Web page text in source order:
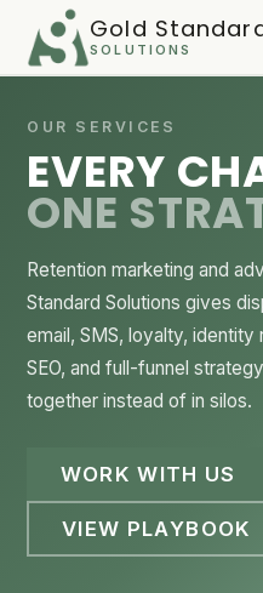
Gold
SOLUTIONS
Services
Playbook
FAQ
OUR SERVICES
EVERY
ONE
Retention marketing and
Standard Solutions gives
email, SMS, loyalty,
SEO, and full-funnel
together instead of in silos.
WORK WITH US
VIEW PLAYBOOK